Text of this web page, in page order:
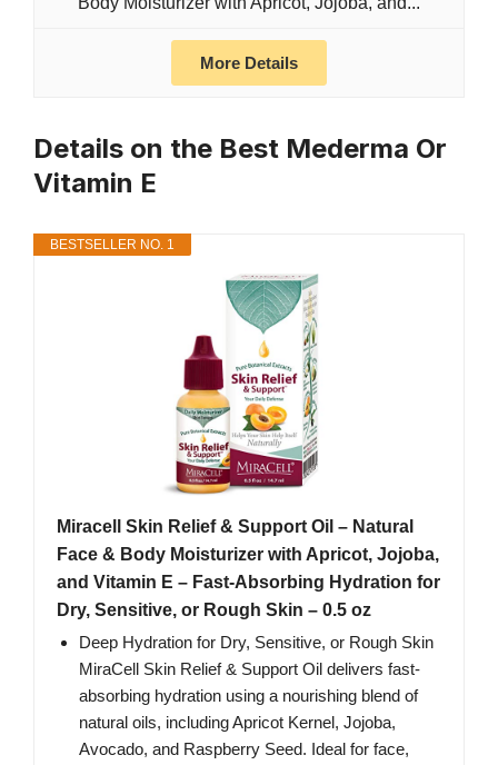
More Details
Details on the Best Mederma Or
Vitamin E
BESTSELLER NO. 1
Miracell Skin Relief & Support Oil – Natural
Face & Body Moisturizer with Apricot, Jojoba,
and Vitamin E – Fast-Absorbing Hydration for
Dry, Sensitive, or Rough Skin – 0.5 oz
Deep Hydration for Dry, Sensitive, or Rough Skin
MiraCell Skin Relief & Support Oil delivers fast-
absorbing hydration using a nourishing blend of
natural oils, including Apricot Kernel, Jojoba,
Avocado, and Raspberry Seed. Ideal for face,